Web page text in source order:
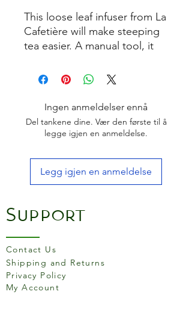
This loose leaf infuser from La
Cafetière will make steeping
tea easier. A manual tool, it
infused for as long as the user
it's rust and stain resistant
and won't impact the taste.
The infuser holds enough tea
be overfilled. Can be cleaned
by hand washing or is suitable
Ingen anmeldelser ennå
Del tankene dine. Vær den første til å
legge igjen en anmeldelse.
Legg igjen en anmeldelse
Support
Contact Us
Shipping and Returns
Privacy Policy
My Account